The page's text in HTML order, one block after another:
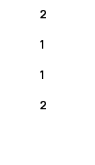
2
1
1
2